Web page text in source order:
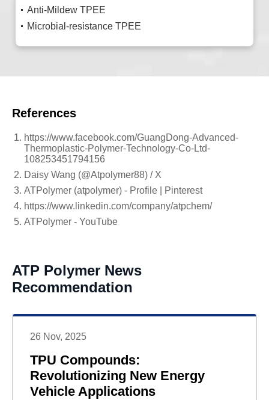
Anti-Mildew TPEE
Microbial-resistance TPEE
References
https://www.facebook.com/GuangDong-Advanced-
Thermoplastic-Polymer-Technology-Co-Ltd-
108253451794156
Daisy Wang (@Atpolymer88) / X
ATPolymer (atpolymer) - Profile | Pinterest
https://www.linkedin.com/company/atpchem/
ATPolymer - YouTube
ATP Polymer News
Recommendation
26 Nov, 2025
TPU Compounds:
Revolutionizing New Energy
Vehicle Applications